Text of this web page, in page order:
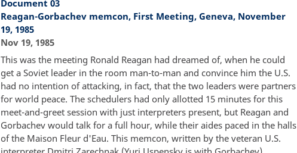
Document 03
Reagan-Gorbachev memcon, First Meeting, Geneva, November
19, 1985
Nov 19, 1985
This was the meeting Ronald Reagan had dreamed of, when he could
get a Soviet leader in the room man-to-man and convince him the U.S.
had no intention of attacking, in fact, that the two leaders were partners
for world peace. The schedulers had only allotted 15 minutes for this
meet-and-greet session with just interpreters present, but Reagan and
Gorbachev would talk for a full hour, while their aides paced in the halls
of the Maison Fleur d'Eau. This memcon, written by the veteran U.S.